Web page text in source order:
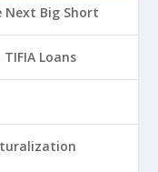
Next Big Short
Loans